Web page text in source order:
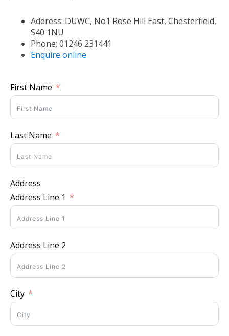
Address: DUWC, No1 Rose Hill East, Chesterfield,
S40 1NU
Phone: 01246 231441
Enquire online
First Name
Last Name
Address
Address Line 1
Address Line 2
City